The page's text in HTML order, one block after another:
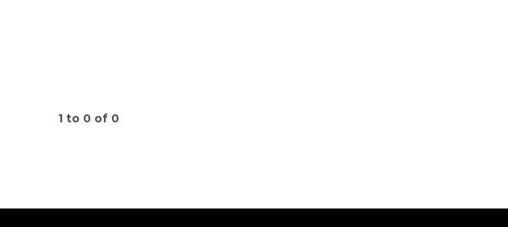
1 to 0 of 0